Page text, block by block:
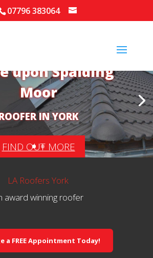
07796 383064
Roofer in
upon Spalding
Moor
IN YORK
FIND OUT MORE
LA Roofers York
award winning roofer
a FREE Appointment Today!